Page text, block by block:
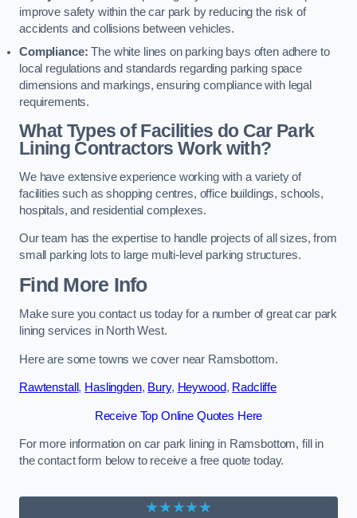
improve safety within the car park by reducing the risk of
accidents and collisions between vehicles.
Compliance: The white lines on parking bays often adhere to
local regulations and standards regarding parking space
dimensions and markings, ensuring compliance with legal
requirements.
What Types of Facilities do Car Park
Lining Contractors Work with?
We have extensive experience working with a variety of
facilities such as shopping centres, office buildings, schools,
hospitals, and residential complexes.
Our team has the expertise to handle projects of all sizes, from
small parking lots to large multi-level parking structures.
Find More Info
Make sure you contact us today for a number of great car park
lining services in North West.
Here are some towns we cover near Ramsbottom.
Rawtenstall , Haslingden, Bury, Heywood, Radcliffe
Receive Top Online Quotes Here
For more information on car park lining in Ramsbottom, fill in
the contact form below to receive a free quote today.
★★★★★